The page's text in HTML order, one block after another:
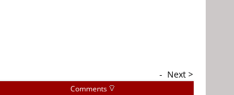
- Next >
Comments